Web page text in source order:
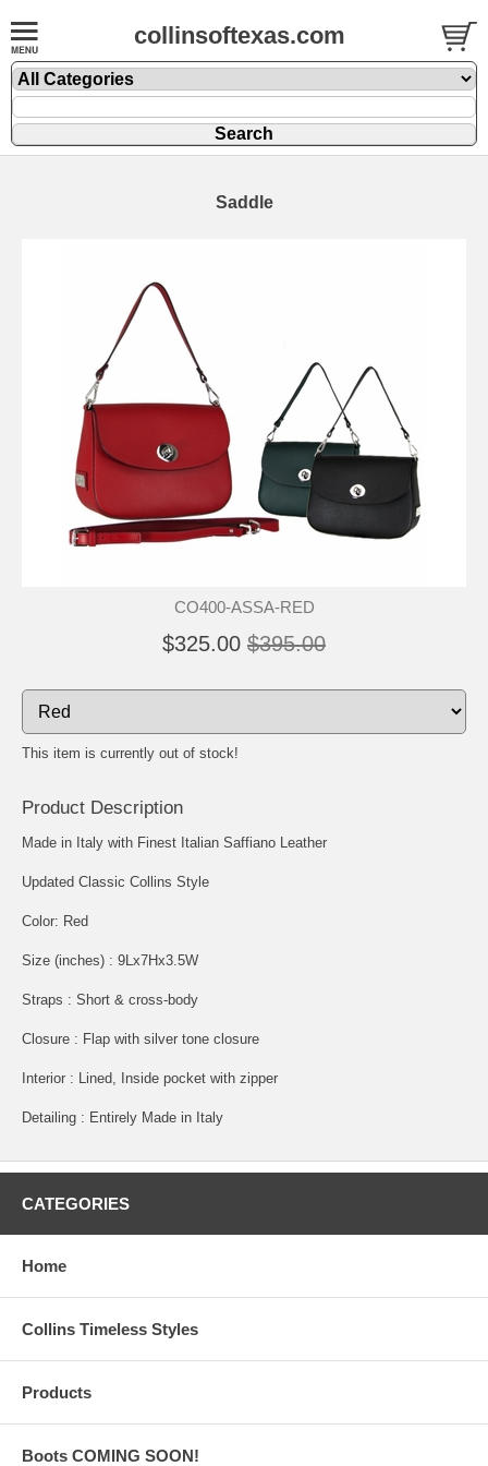
collinsoftexas.com
Saddle
CO400-ASSA-RED
$325.00 $395.00
This item is currently out of stock!
Product Description
Made in Italy with Finest Italian Saffiano Leather
Updated Classic Collins Style
Color: Red
Size (inches) : 9Lx7Hx3.5W
Straps : Short & cross-body
Closure : Flap with silver tone closure
Interior : Lined, Inside pocket with zipper
Detailing : Entirely Made in Italy
CATEGORIES
Home
Collins Timeless Styles
Products
Boots COMING SOON!